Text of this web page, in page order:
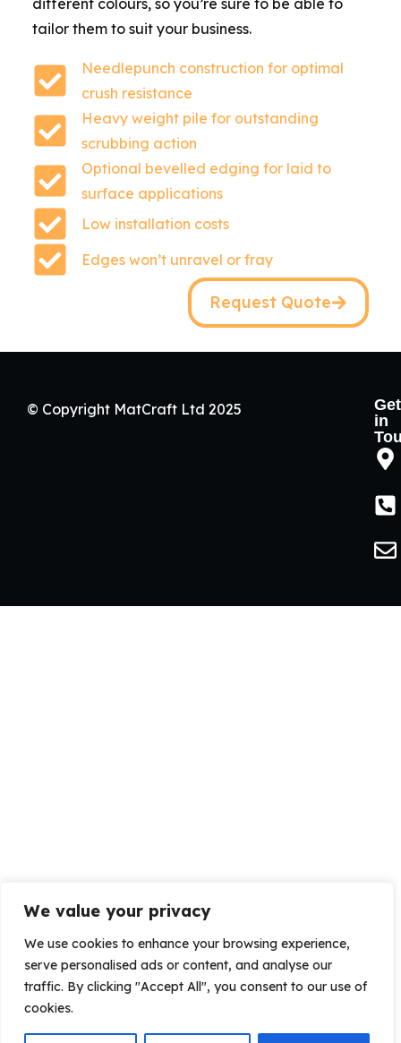
We value your privacy
We use cookies to enhance your browsing experience,
serve personalised ads or content, and analyse our
traffic. By clicking "Accept All", you consent to our use of
cookies.
different colours, so you’re sure to be able to
tailor them to suit your business.
Needlepunch construction for optimal
crush resistance
Heavy weight pile for outstanding
scrubbing action
Optional bevelled edging for laid to
surface applications
Low installation costs
Edges won’t unravel or fray
Request Quote
© Copyright MatCraft Ltd 2025
Get
in